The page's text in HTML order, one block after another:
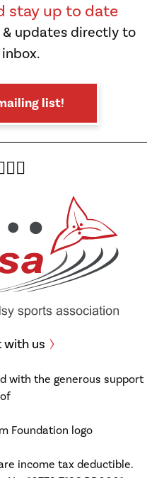
stay up to date
updates directly to
list!
Facebook
Instagram
with us
with the generous support
of
income tax deductible.